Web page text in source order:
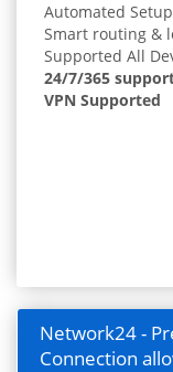
Automated
Smart routing &
Supported All
24/7/365
VPN Supported
Network24 -
Connection